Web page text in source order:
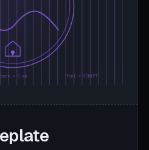
= 5 mm font = SCRIPT